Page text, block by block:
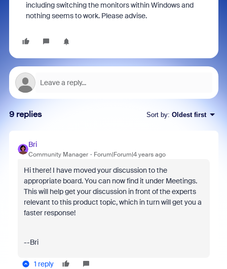
including switching the monitors within Windows and
nothing seems to work. Please advise.
9 replies Sort by: Oldest first
Bri
Community Manager Forum|Forum|4 years ago
Hi there! I have moved your discussion to the
appropriate board. You can now find it under Meetings.
This will help get your discussion in front of the experts
relevant to this product topic, which in turn will get you a
faster response!
--Bri
1 reply